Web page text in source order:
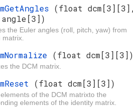
(float
the Euler angles (roll, pitch, yaw) from
(float dcm[3][3])
the DCM matrix.
(float dcm[3][3])
of the DCM matrixto the
elements of the identity matrix.